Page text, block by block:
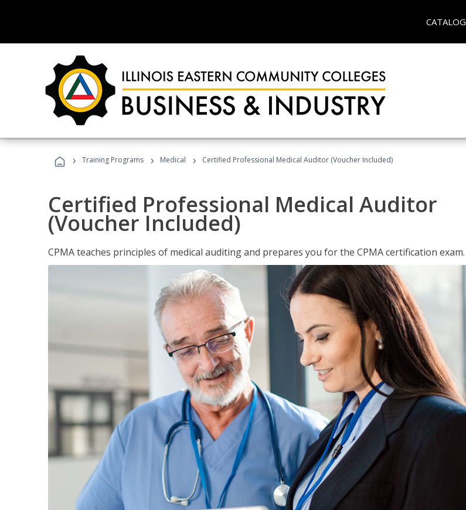
CATALOG
› Training Programs › Medical › Certified Professional Medical Auditor (Voucher Included)
Certified Professional Medical Auditor
(Voucher Included)
CPMA teaches principles of medical auditing and prepares you for the CPMA certification exam.